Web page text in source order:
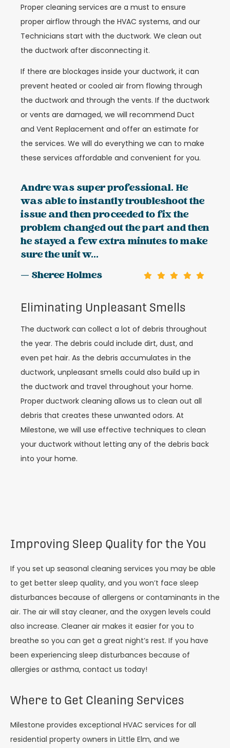
Proper cleaning services are a must to ensure
proper airflow through the HVAC systems, and our
Technicians start with the ductwork. We clean out
the ductwork after disconnecting it.
If there are blockages inside your ductwork, it can
prevent heated or cooled air from flowing through
the ductwork and through the vents. If the ductwork
or vents are damaged, we will recommend Duct
and Vent Replacement and offer an estimate for
the services. We will do everything we can to make
these services affordable and convenient for you.
Andre was super professional. He
was able to instantly troubleshoot the
issue and then proceeded to fix the
problem changed out the part and then
he stayed a few extra minutes to make
sure the unit w...
— Sheree Holmes
Eliminating Unpleasant Smells
The ductwork can collect a lot of debris throughout
the year. The debris could include dirt, dust, and
even pet hair. As the debris accumulates in the
ductwork, unpleasant smells could also build up in
the ductwork and travel throughout your home.
Proper ductwork cleaning allows us to clean out all
debris that creates these unwanted odors. At
Milestone, we will use effective techniques to clean
your ductwork without letting any of the debris back
into your home.
Improving Sleep Quality for the You
If you set up seasonal cleaning services you may be able
to get better sleep quality, and you won’t face sleep
disturbances because of allergens or contaminants in the
air. The air will stay cleaner, and the oxygen levels could
also increase. Cleaner air makes it easier for you to
breathe so you can get a great night’s rest. If you have
been experiencing sleep disturbances because of
allergies or asthma, contact us today!
Where to Get Cleaning Services
Milestone provides exceptional HVAC services for all
residential property owners in Little Elm, and we